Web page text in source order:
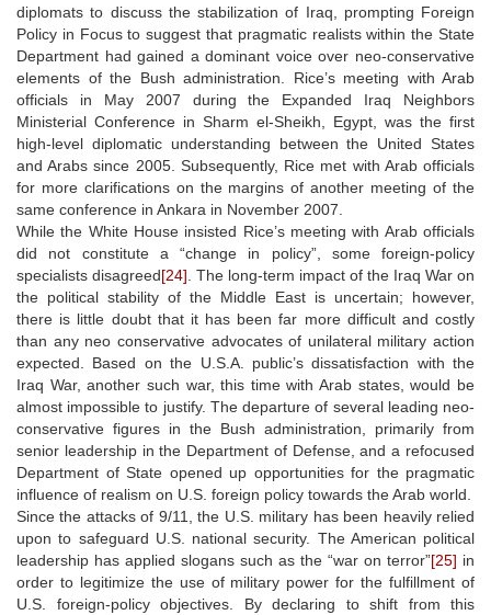
diplomats to discuss the stabilization of Iraq, prompting Foreign
Policy in Focus to suggest that pragmatic realists within the State
Department had gained a dominant voice over neo-conservative
elements of the Bush administration. Rice’s meeting with Arab
officials in May 2007 during the Expanded Iraq Neighbors
Ministerial Conference in Sharm el-Sheikh, Egypt, was the first
high-level diplomatic understanding between the United States
and Arabs since 2005. Subsequently, Rice met with Arab officials
for more clarifications on the margins of another meeting of the
same conference in Ankara in November 2007.
While the White House insisted Rice’s meeting with Arab officials
did not constitute a “change in policy”, some foreign-policy
specialists disagreed[24] . The long-term impact of the Iraq War on
the political stability of the Middle East is uncertain; however,
there is little doubt that it has been far more difficult and costly
than any neo conservative advocates of unilateral military action
expected. Based on the U.S.A. public’s dissatisfaction with the
Iraq War, another such war, this time with Arab states, would be
almost impossible to justify. The departure of several leading neo-
conservative figures in the Bush administration, primarily from
senior leadership in the Department of Defense, and a refocused
Department of State opened up opportunities for the pragmatic
influence of realism on U.S. foreign policy towards the Arab world.
Since the attacks of 9/11, the U.S. military has been heavily relied
upon to safeguard U.S. national security. The American political
leadership has applied slogans such as the “war on terror”[25] in
order to legitimize the use of military power for the fulfillment of
U.S. foreign-policy objectives. By declaring to shift from this